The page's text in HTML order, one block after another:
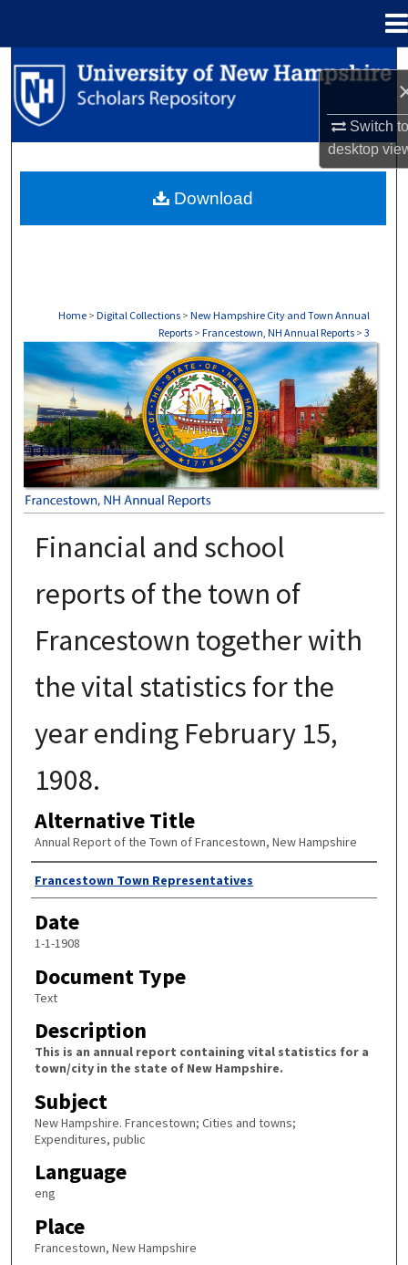
Switch
desktop
Search
Browse Collections
About
Home > Digital Collections > New Hampshire City and Town Annual
Reports > Francestown, NH Annual Reports > 3
FRANCESTOWN, NH ANNUAL REPORTS
Financial and school
reports of the town of
Francestown together with
the vital statistics for the
year ending February 15,
1908.
Alternative Title
Annual Report of the Town of Francestown, New Hampshire
Author
Francestown Town Representatives
Date
1-1-1908
Document Type
Text
Description
This is an annual report containing vital statistics for a
town/city in the state of New Hampshire.
Subject
New Hampshire. Francestown; Cities and towns;
Expenditures, public
Language
eng
Place
Francestown, New Hampshire
Download